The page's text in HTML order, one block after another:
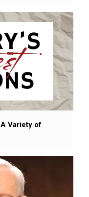
Variety of